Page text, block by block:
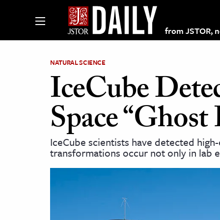
from JSTOR,
on JSTOR
and Learning Resources
& Culture
NATURAL SCIENCE
IceCube
Space
IceCube scientists have detected
transformations occur not only in lab